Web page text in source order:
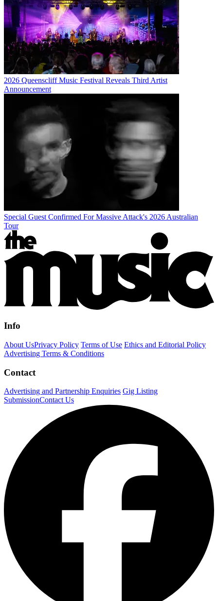
2026 Queenscliff Music Festival Reveals Third Artist
Announcement
Special Guest Confirmed For Massive Attack's 2026 Australian
Tour
Info
About UsPrivacy Policy Terms of Use Ethics and Editorial Policy
Advertising Terms & Conditions
Contact
Advertising and Partnership Enquiries Gig Listing
SubmissionContact Us